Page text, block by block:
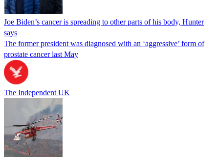
Joe Biden’s cancer is spreading to other parts of his body, Hunter
says
The former president was diagnosed with an ‘aggressive’ form of
prostate cancer last May
The Independent UK